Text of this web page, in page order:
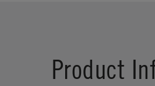
Product